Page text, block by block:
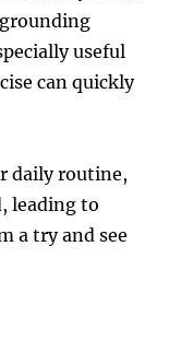
useful
can quickly
daily routine,
leading to
a try and see